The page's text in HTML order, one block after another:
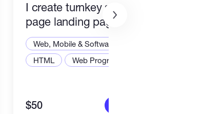
I create turnkey single-
page landing pages.
Web, Mobile & Software Dev
HTML
Web Programming
$50